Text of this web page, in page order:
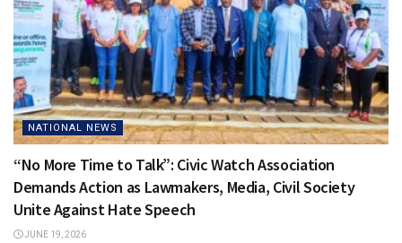
NATIONAL NEWS
“No More Time to Talk”: Civic Watch Association
Demands Action as Lawmakers, Media, Civil Society
Unite Against Hate Speech
JUNE 19, 2026